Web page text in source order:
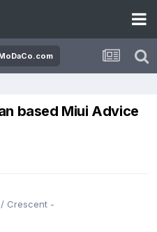
based Miui Advice
/ Crescent -